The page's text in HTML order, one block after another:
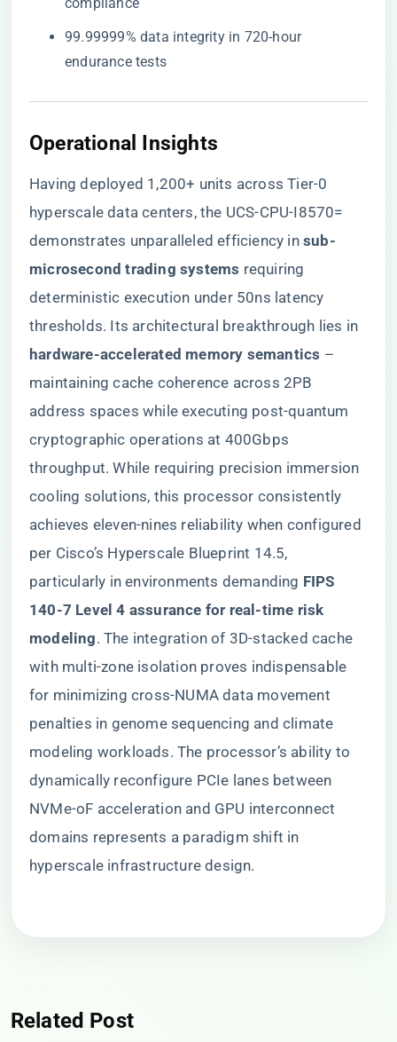
99.99999% data integrity in 720-hour
endurance tests
Operational Insights
Having deployed 1,200+ units across Tier-0
hyperscale data centers, the UCS-CPU-I8570=
demonstrates unparalleled efficiency in ​​sub-
microsecond trading systems​ ​ requiring
deterministic execution under 50ns latency
thresholds. Its architectural breakthrough lies in ​
hardware-accelerated memory semantics​ ​ –
maintaining cache coherence across 2PB
address spaces while executing post-quantum
cryptographic operations at 400Gbps
throughput. While requiring precision immersion
cooling solutions, this processor consistently
achieves eleven-nines reliability when configured
per Cisco’s Hyperscale Blueprint 14.5,
particularly in environments demanding ​ ​FIPS
140-7 Level 4 assurance for real-time risk
modeling​​. The integration of 3D-stacked cache
with multi-zone isolation proves indispensable
for minimizing cross-NUMA data movement
penalties in genome sequencing and climate
modeling workloads. The processor’s ability to
dynamically reconfigure PCIe lanes between
NVMe-oF acceleration and GPU interconnect
domains represents a paradigm shift in
hyperscale infrastructure design.
Related Post